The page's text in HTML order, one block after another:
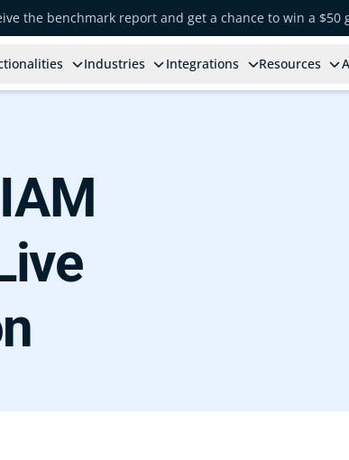
the benchmark report and get a chance to win a $50
Industries Integrations Resources